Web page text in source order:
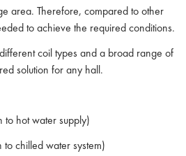
area. Therefore, compared to other
to achieve the required conditions.
coil types and a broad range of
solution for any hall.
hot water supply)
chilled water system)